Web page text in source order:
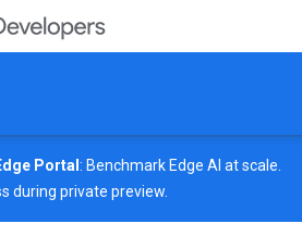
Portal : Benchmark Edge AI at scale.
during private preview.